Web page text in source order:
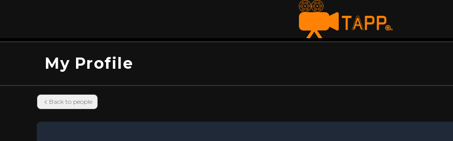
My Profile
Back to people